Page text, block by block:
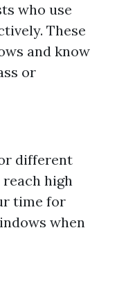
who use
These
and know
or
different
high
time for
when